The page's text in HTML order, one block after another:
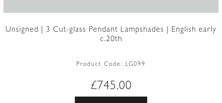
Unsigned | 3 Cut-glass Pendant Lampshades | English early
c.20th
Product Code: LG099
£745.00